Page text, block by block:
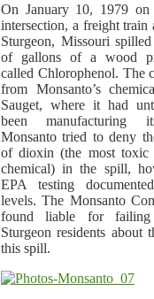
On January 10, 1979 on
intersection, a freight train
Sturgeon, Missouri spilled
of gallons of a wood
called Chlorophenol. The
from Monsanto’s
Sauget, where it had
been manufacturing
Monsanto tried to deny
of dioxin (the most toxic
chemical) in the spill,
EPA testing
levels. The Monsanto
found liable for
Sturgeon residents about
this spill.